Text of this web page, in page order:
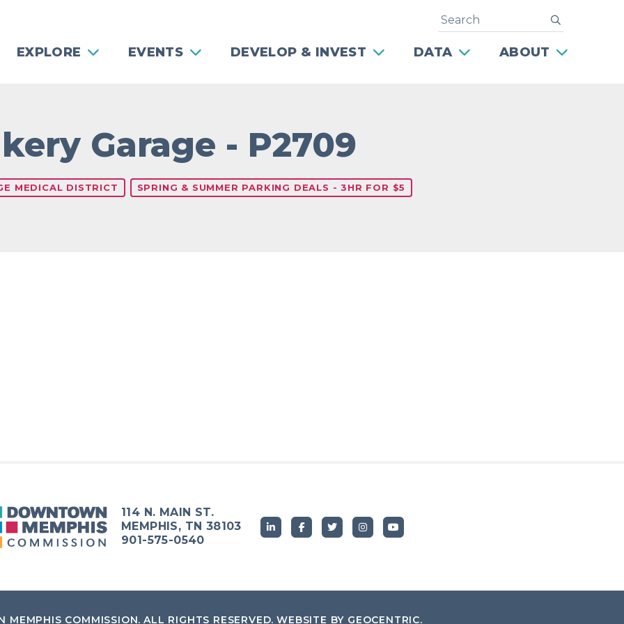
EXPLORE EVENTS DEVELOP & INVEST DATA ABOUT
Search
Garage - P2709
MEDICAL DISTRICT SPRING & SUMMER PARKING DEALS - 3HR FOR $5
114 N. MAIN ST.
MEMPHIS, TN 38103
901-575-0540
MEMPHIS COMMISSION. ALL RIGHTS RESERVED. WEBSITE BY GEOCENTRIC.